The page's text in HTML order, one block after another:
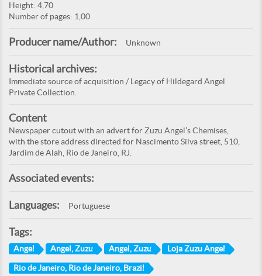
Height: 4,70
Number of pages: 1,00
Producer name/Author: Unknown
Historical archives:
Immediate source of acquisition / Legacy of Hildegard Angel
Private Collection.
Content
Newspaper cutout with an advert for Zuzu Angel’s Chemises,
with the store address directed for Nascimento Silva street, 510,
Jardim de Alah, Rio de Janeiro, RJ.
Associated events:
Languages: Portuguese
Tags:
Angel Angel, Zuzu Angel, Zuzu Loja Zuzu Angel
Rio de Janeiro, Rio de Janeiro, Brazil